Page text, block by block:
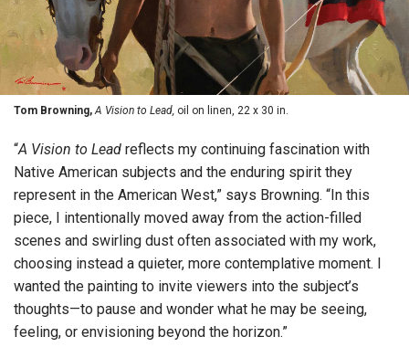
Tom Browning,A Vision to Lead, oil on linen, 22 x 30 in.
“A Vision to Lead reflects my continuing fascination with
Native American subjects and the enduring spirit they
represent in the American West,” says Browning. “In this
piece, I intentionally moved away from the action-filled
scenes and swirling dust often associated with my work,
choosing instead a quieter, more contemplative moment. I
wanted the painting to invite viewers into the subject’s
thoughts—to pause and wonder what he may be seeing,
feeling, or envisioning beyond the horizon.”